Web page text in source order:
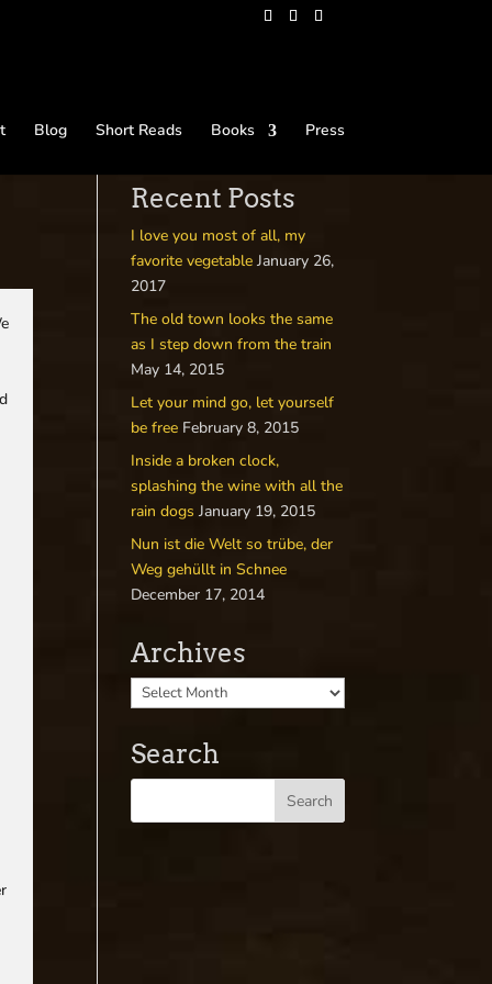
Blog Short Reads Books Press
Recent Posts
I love you most of all, my
favorite vegetable January 26,
2017
The old town looks the same
as I step down from the train
May 14, 2015
Let your mind go, let yourself
be free February 8, 2015
Inside a broken clock,
splashing the wine with all the
rain dogs January 19, 2015
Nun ist die Welt so trübe, der
Weg gehüllt in Schnee
December 17, 2014
Archives
Search